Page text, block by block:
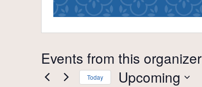
Events from this organizer
Today Upcoming